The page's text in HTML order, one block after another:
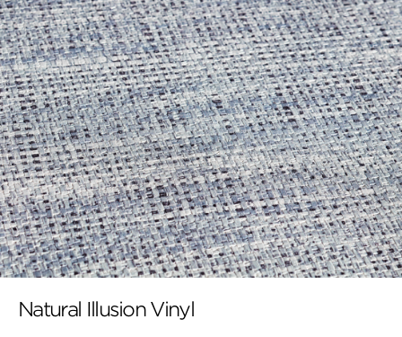
Natural Illusion Vinyl